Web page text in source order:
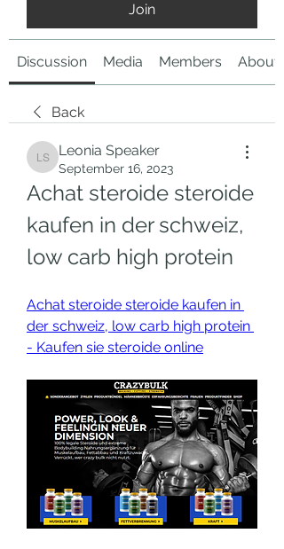
Join
Discussion Media Members About
Back
Leonia Speaker
Leonia Speaker
September 16, 2023
Achat steroide steroide
kaufen in der schweiz,
low carb high protein
Achat steroide steroide kaufen in
der schweiz, low carb high protein
- Kaufen sie steroide online